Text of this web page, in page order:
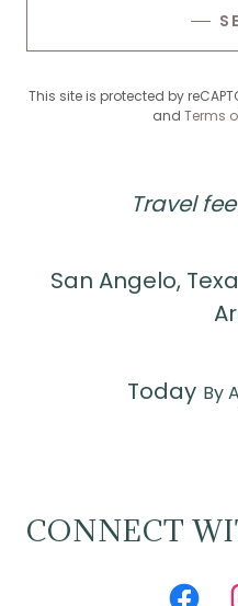
This site is protected by
and Terms
Travel
San Angelo,
Today By
CONNECT